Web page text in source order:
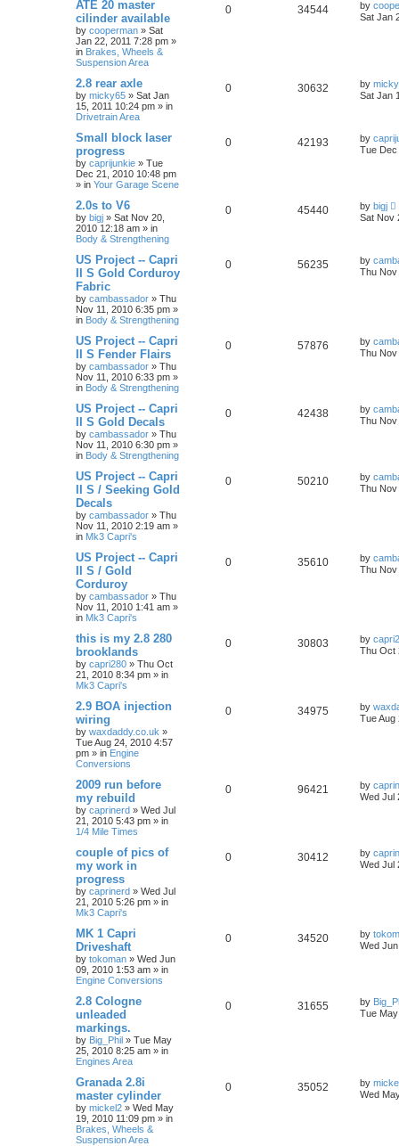
ATE 20 master
cilinder available
by cooperman » Sat
Jan 22, 2011 7:28 pm »
in Brakes, Wheels &
Suspension Area
0 34544 by
Sat Jan
2.8 rear axle
by micky65 » Sat Jan
15, 2011 10:24 pm » in
Drivetrain Area
0 30632 by
Sat Jan
Small block laser
progress
by caprijunkie » Tue
Dec 21, 2010 10:48 pm
» in Your Garage Scene
0 42193 by
Tue Dec
2.0s to V6
by bigj » Sat Nov 20,
2010 12:18 am » in
Body & Strengthening
0 45440 by bigj
Sat Nov
US Project -- Capri
II S Gold Corduroy
Fabric
by cambassador » Thu
Nov 11, 2010 6:35 pm »
in Body & Strengthening
0 56235 by
Thu Nov
US Project -- Capri
II S Fender Flairs
by cambassador » Thu
Nov 11, 2010 6:33 pm »
in Body & Strengthening
0 57876 by
Thu Nov
US Project -- Capri
II S Gold Decals
by cambassador » Thu
Nov 11, 2010 6:30 pm »
in Body & Strengthening
0 42438 by
Thu Nov
US Project -- Capri
II S / Seeking Gold
Decals
by cambassador » Thu
Nov 11, 2010 2:19 am »
in Mk3 Capri's
0 50210 by
Thu Nov
US Project -- Capri
II S / Gold
Corduroy
by cambassador » Thu
Nov 11, 2010 1:41 am »
in Mk3 Capri's
0 35610 by
Thu Nov
this is my 2.8 280
brooklands
by capri280 » Thu Oct
21, 2010 8:34 pm » in
Mk3 Capri's
0 30803 by
Thu Oct
2.9 BOA injection
wiring
by waxdaddy.co.uk »
Tue Aug 24, 2010 4:57
pm » in Engine
Conversions
0 34975 by
Tue Aug
2009 run before
my rebuild
by caprinerd » Wed Jul
21, 2010 5:43 pm » in
1/4 Mile Times
0 96421 by
Wed Jul
couple of pics of
my work in
progress
by caprinerd » Wed Jul
21, 2010 5:26 pm » in
Mk3 Capri's
0 30412 by
Wed Jul
MK 1 Capri
Driveshaft
by tokoman » Wed Jun
09, 2010 1:53 am » in
Engine Conversions
0 34520 by
Wed
2.8 Cologne
unleaded
markings.
by Big_Phil » Tue May
25, 2010 8:25 am » in
Engines Area
0 31655 by
Tue
Granada 2.8i
master cylinder
by mickel2 » Wed May
19, 2010 11:09 pm » in
Brakes, Wheels &
Suspension Area
0 35052 by
Wed